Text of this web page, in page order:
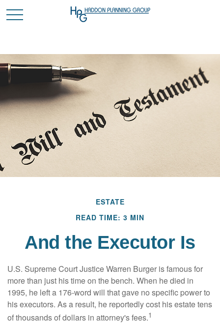
ESTATE
READ TIME: 3 MIN
And the Executor Is
U.S. Supreme Court Justice Warren Burger is famous for
more than just his time on the bench. When he died in
1995, he left a 176-word will that gave no specific power to
his executors. As a result, he reportedly cost his estate tens
of thousands of dollars in attorney's fees.1